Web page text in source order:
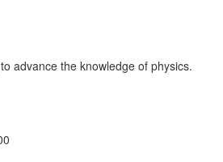
advance the knowledge of physics.